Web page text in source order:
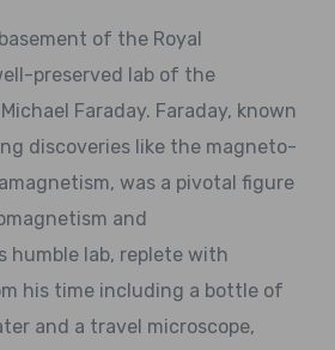
of the Royal
preserved lab of the
Faraday. Faraday, known
discoveries like the magneto-
was a pivotal figure
and
humble lab, replete with
his time including a bottle of
and a travel microscope,